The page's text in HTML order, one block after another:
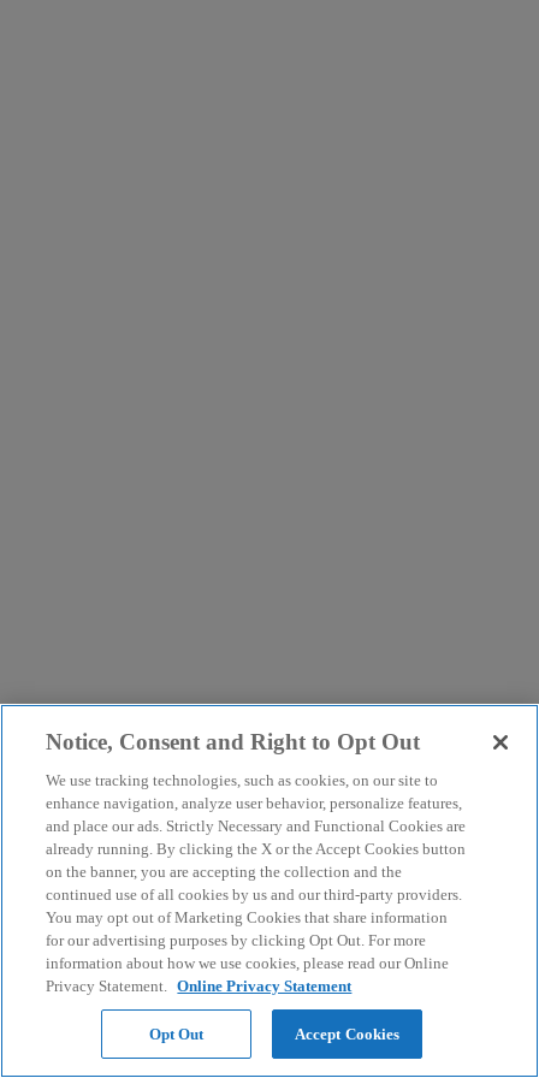
Notice, Consent and Right to Opt Out
We use tracking technologies, such as cookies, on our site to
enhance navigation, analyze user behavior, personalize features,
and place our ads. Strictly Necessary and Functional Cookies are
already running. By clicking the X or the Accept Cookies button
on the banner, you are accepting the collection and the
continued use of all cookies by us and our third-party providers.
You may opt out of Marketing Cookies that share information
for our advertising purposes by clicking Opt Out. For more
information about how we use cookies, please read our Online
Privacy Statement. Online Privacy Statement
Opt Out Accept Cookies